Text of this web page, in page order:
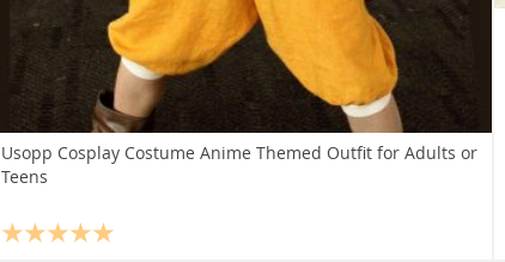
Usopp Cosplay Costume Anime Themed Outfit for Adults or
Teens